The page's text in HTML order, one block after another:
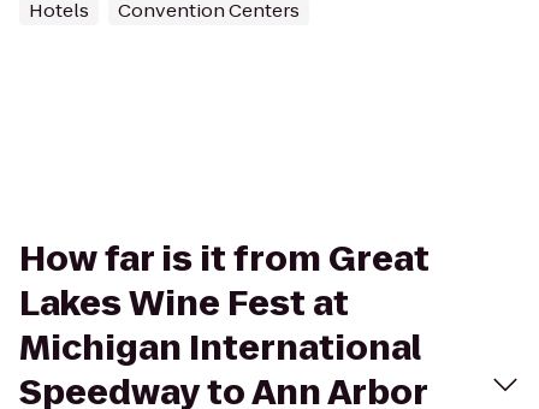
Hotels Convention Centers
How far is it from Great
Lakes Wine Fest at
Michigan International
Speedway to Ann Arbor